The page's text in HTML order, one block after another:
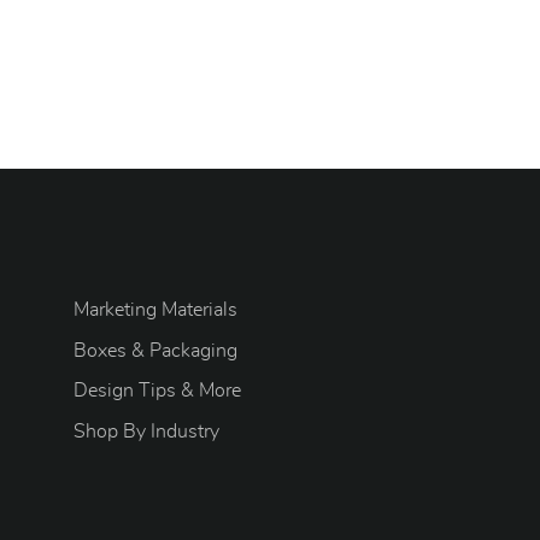
Marketing Materials
Boxes & Packaging
Design Tips & More
Shop By Industry